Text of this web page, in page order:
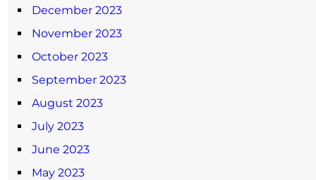
December 2023
November 2023
October 2023
September 2023
August 2023
July 2023
June 2023
May 2023